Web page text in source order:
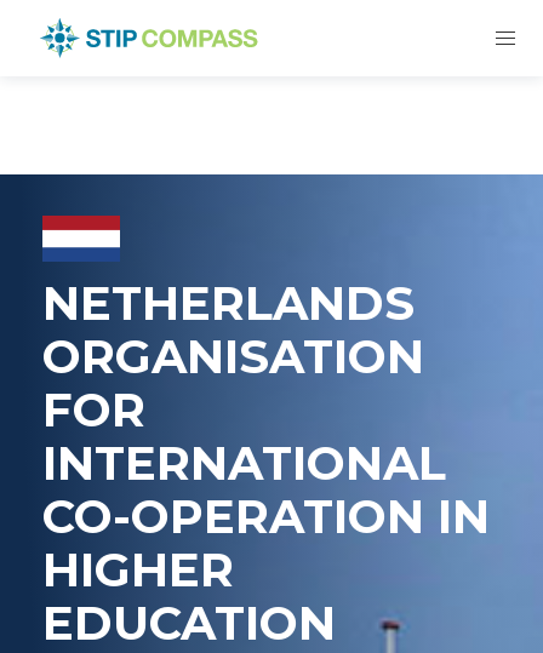
NETHERLANDS
ORGANISATION
FOR
INTERNATIONAL
CO-OPERATION IN
HIGHER
EDUCATION